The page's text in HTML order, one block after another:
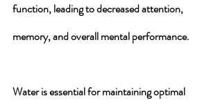
function, leading to decreased attention,
memory, and overall mental performance.
Water is essential for maintaining optimal